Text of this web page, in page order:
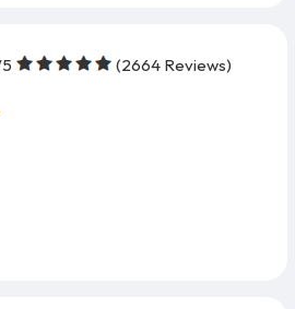
(2664 Reviews)